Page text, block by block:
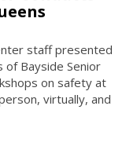
staff presented
Bayside Senior
on safety at
virtually, and